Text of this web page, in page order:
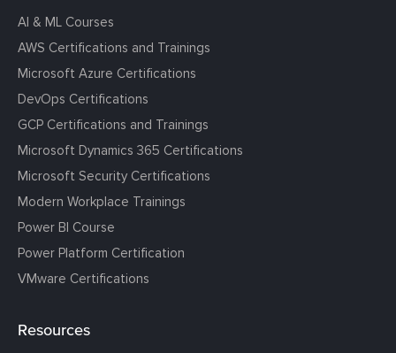
AI & ML Courses
AWS Certifications and Trainings
Microsoft Azure Certifications
DevOps Certifications
GCP Certifications and Trainings
Microsoft Dynamics 365 Certifications
Microsoft Security Certifications
Modern Workplace Trainings
Power BI Course
Power Platform Certification
VMware Certifications
Resources